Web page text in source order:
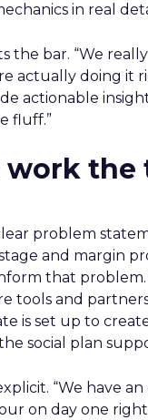
in real
the bar. “We
actually doing it
actionable
fluff.”
work the
problem
and margin
that
tools and
is set up to
social plan
“We have
on day one